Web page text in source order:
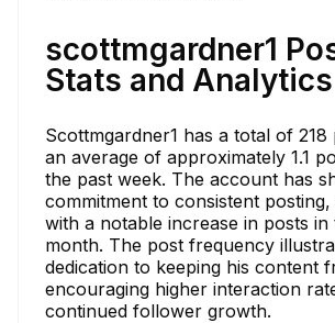
scottmgardner1
Stats and Analytics
Scottmgardner1 has a total of 218
an average of approximately 1.1
the past week. The account has
commitment to consistent
with a notable increase in posts in
month. The post frequency
dedication to keeping his content
encouraging higher interaction
continued follower growth.